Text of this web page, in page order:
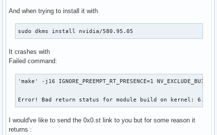
And when trying to install it with
sudo dkms install nvidia/580.95.05
It crashes with
Failed command:
'make' -j16 IGNORE_PREEMPT_RT_PRESENCE=1
Error! Bad return status for module build on kernel:
I would've like to send the 0x0.st link to you but for some reason it
returns :